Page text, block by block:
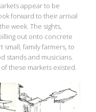
appear to be
forward to their arrival
week. The sights,
out onto concrete
family farmers, to
stands and musicians.
these markets existed.